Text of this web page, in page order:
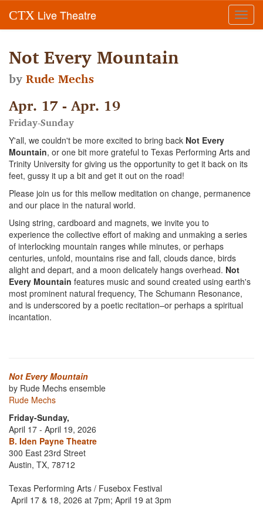
CTX Live Theatre
Not Every Mountain
byRude Mechs
Apr. 17 - Apr. 19
Friday-Sunday
Y'all, we couldn't be more excited to bring back Not Every
Mountain, or one bit more grateful to Texas Performing Arts and
Trinity University for giving us the opportunity to get it back on its
feet, gussy it up a bit and get it out on the road!
Please join us for this mellow meditation on change, permanence
and our place in the natural world.
Using string, cardboard and magnets, we invite you to
experience the collective effort of making and unmaking a series
of interlocking mountain ranges while minutes, or perhaps
centuries, unfold, mountains rise and fall, clouds dance, birds
alight and depart, and a moon delicately hangs overhead. Not
Every Mountain features music and sound created using earth's
most prominent natural frequency, The Schumann Resonance,
and is underscored by a poetic recitation–or perhaps a spiritual
incantation.
Not Every Mountain
by Rude Mechs ensemble
Rude Mechs
Friday-Sunday,
April 17 - April 19, 2026
B. Iden Payne Theatre
300 East 23rd Street
Austin, TX, 78712
Texas Performing Arts / Fusebox Festival
April 17 & 18, 2026 at 7pm; April 19 at 3pm